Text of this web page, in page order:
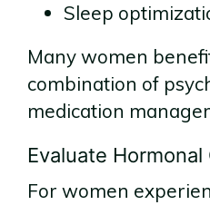
Sleep
Many women
combination of
medication
Evaluate
For women